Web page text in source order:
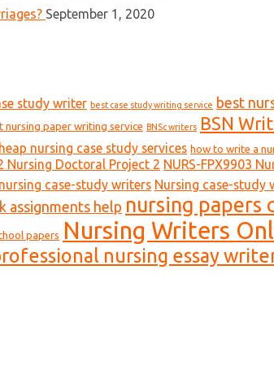
September 1, 2020
study writer best case study writing service best
nursing paper writing service BNSc writers BSN
nursing case study services how to write a
Nursing Doctoral Project 2 NURS-FPX9903
nursing case-study writers Nursing case-study
assignments help nursing papers
papers Nursing Writers
nursing essay